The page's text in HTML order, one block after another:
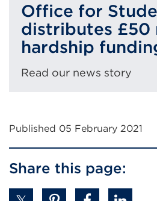
Office for
distributes £50
hardship
Read our news story
Published 05 February 2021
Share this page: